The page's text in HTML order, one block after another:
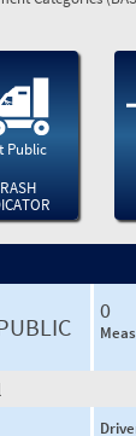
Public
0